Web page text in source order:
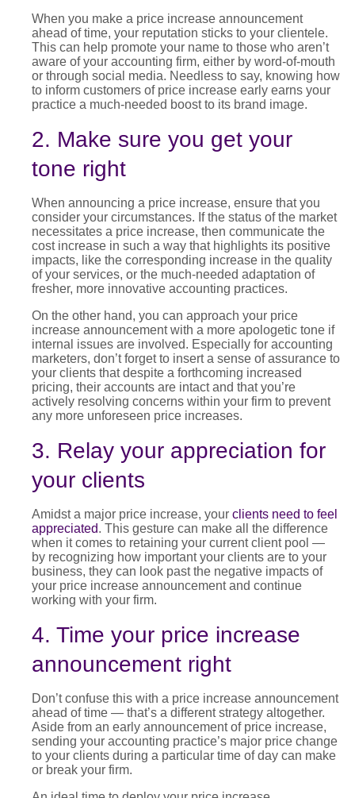
When you make a price increase announcement
ahead of time, your reputation sticks to your clientele.
This can help promote your name to those who aren’t
aware of your accounting firm, either by word-of-mouth
or through social media. Needless to say, knowing how
to inform customers of price increase early earns your
practice a much-needed boost to its brand image.
2. Make sure you get your
tone right
When announcing a price increase, ensure that you
consider your circumstances. If the status of the market
necessitates a price increase, then communicate the
cost increase in such a way that highlights its positive
impacts, like the corresponding increase in the quality
of your services, or the much-needed adaptation of
fresher, more innovative accounting practices.
On the other hand, you can approach your price
increase announcementwith a more apologetic tone if
internal issues are involved. Especially for accounting
marketers, don’t forget to insert a sense of assurance to
your clients that despite a forthcoming increased
pricing, their accounts are intact and that you’re
actively resolving concerns within your firm to prevent
any more unforeseen price increases.
3. Relay your appreciation for
your clients
Amidst a major price increase, your clients need to feel
appreciated. This gesture can make all the difference
when it comes to retaining your current client pool —
by recognizing how important your clients are to your
business, they can look past the negative impacts of
your price increase announcement and continue
working with your firm.
4. Time your price increase
announcement right
Don’t confuse this with a price increase announcement
ahead of time — that’s a different strategy altogether.
Aside from an early announcement of price increase,
sending your accounting practice’s major price change
to your clients during a particular time of day can make
or break your firm.